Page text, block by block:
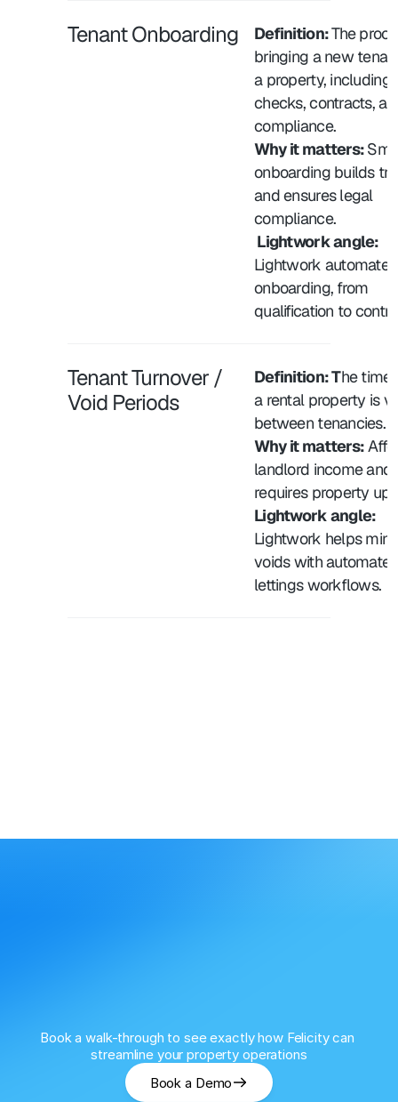
Tenant Onboarding Definition: The
bringing a new
a property, including
checks, contracts,
compliance.
Why it matters:
onboarding builds
and ensures legal
compliance.
Lightwork angle:
Lightwork automates
onboarding, from
qualification to
Tenant Turnover /
Void Periods
Definition: The time
a rental property is
between tenancies.
Why it matters:
landlord income and
requires property
Lightwork helps
voids with
lettings workflows.
Book a walk-through to see exactly how Felicity can
streamline your property operations
Book a Demo